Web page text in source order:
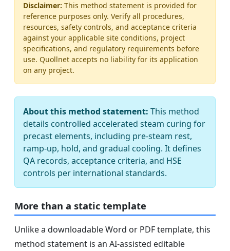
Disclaimer: This method statement is provided for
reference purposes only. Verify all procedures,
resources, safety controls, and acceptance criteria
against your applicable site conditions, project
specifications, and regulatory requirements before
use. Quollnet accepts no liability for its application
on any project.
About this method statement: This method
details controlled accelerated steam curing for
precast elements, including pre-steam rest,
ramp-up, hold, and gradual cooling. It defines
QA records, acceptance criteria, and HSE
controls per international standards.
More than a static template
Unlike a downloadable Word or PDF template, this
method statement is an AI-assisted editable